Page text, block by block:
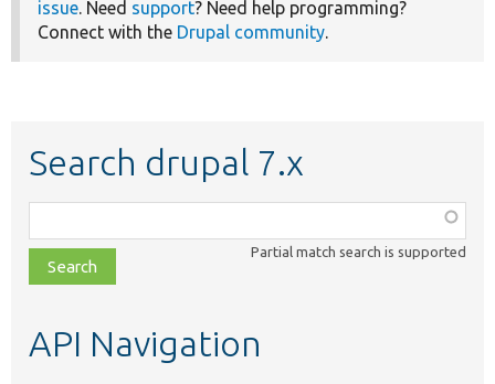
issue. Need support? Need help programming?
Connect with the Drupal community.
Search drupal 7.x
class,
file,
topic,
Partial match search is supported
API Navigation